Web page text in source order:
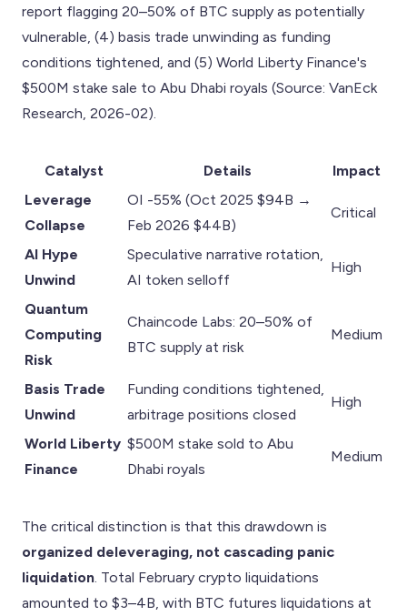
report flagging 20–50% of BTC supply as potentially
vulnerable, (4) basis trade unwinding as funding
conditions tightened, and (5) World Liberty Finance's
$500M stake sale to Abu Dhabi royals (Source: VanEck
Research, 2026-02).
Catalyst Details
Impact
Leverage
Collapse
OI -55% (Oct 2025 $94B →
Feb 2026 $44B)
Critical
AI Hype
Unwind
Speculative narrative rotation,
AI token selloff
High
Quantum
Computing
Risk
Chaincode Labs: 20–50% of
BTC supply at risk
Medium
Basis Trade
Unwind
Funding conditions tightened,
arbitrage positions closed
High
World Liberty
Finance
$500M stake sold to Abu
Dhabi royals
Medium
The critical distinction is that this drawdown is
organized deleveraging, not cascading panic
liquidation . Total February crypto liquidations
amounted to $3–4B, with BTC futures liquidations at